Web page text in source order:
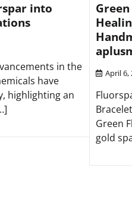
into
in the
have
highlighting an
April 6,
Green
gold